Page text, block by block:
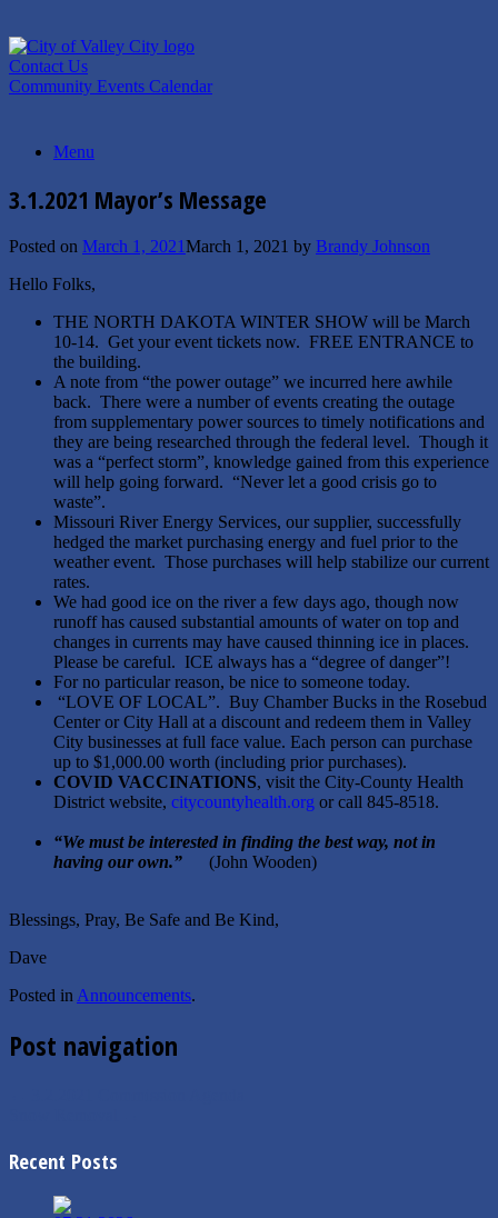
to
content
Contact Us
Community Events Calendar
Menu
3.1.2021 Mayor’s Message
Posted on March 1, 2021March 1, 2021 by Brandy Johnson
Hello Folks,
THE NORTH DAKOTA WINTER SHOW will be March
10-14. Get your event tickets now. FREE ENTRANCE to
the building.
A note from “the power outage” we incurred here awhile
back. There were a number of events creating the outage
from supplementary power sources to timely notifications and
they are being researched through the federal level. Though it
was a “perfect storm”, knowledge gained from this experience
will help going forward. “Never let a good crisis go to
waste”.
Missouri River Energy Services, our supplier, successfully
hedged the market purchasing energy and fuel prior to the
weather event. Those purchases will help stabilize our current
rates.
We had good ice on the river a few days ago, though now
runoff has caused substantial amounts of water on top and
changes in currents may have caused thinning ice in places.
Please be careful. ICE always has a “degree of danger”!
For no particular reason, be nice to someone today.
“LOVE OF LOCAL”. Buy Chamber Bucks in the Rosebud
Center or City Hall at a discount and redeem them in Valley
City businesses at full face value. Each person can purchase
up to $1,000.00 worth (including prior purchases).
COVID VACCINATIONS, visit the City-County Health
District website, citycountyhealth.org or call 845-8518.
“We must be interested in finding the best way, not in
having our own.” (John Wooden)
Blessings, Pray, Be Safe and Be Kind,
Dave
Posted in Announcements.
Post navigation
Recent Posts